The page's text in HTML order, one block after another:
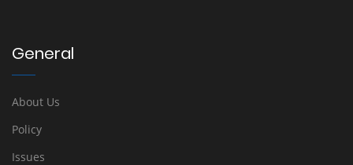
General
About Us
Policy
Issues